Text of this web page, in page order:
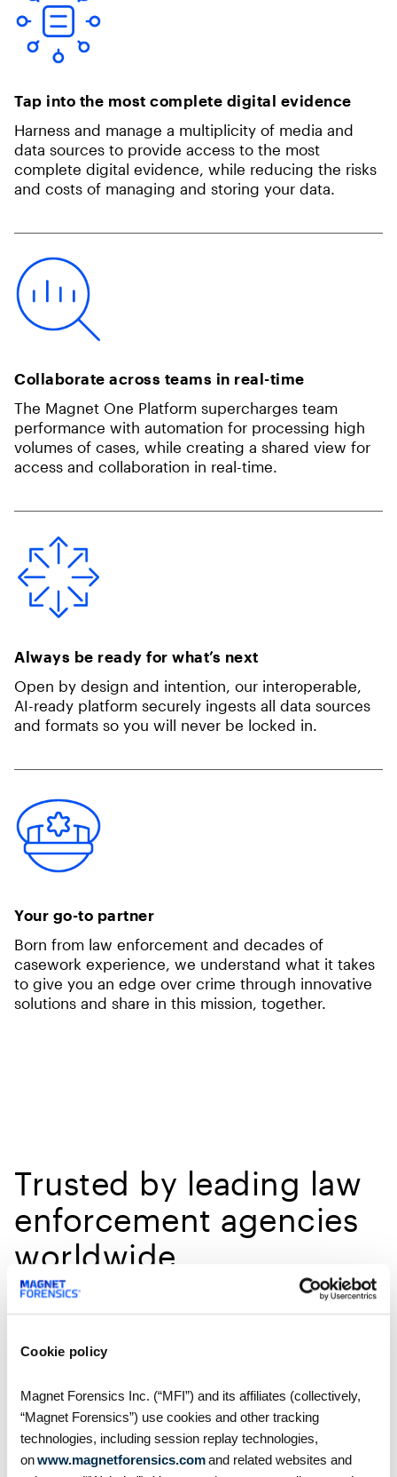
Cookie policy
Magnet Forensics Inc. (“MFI”) and its affiliates (collectively,
“Magnet Forensics”) use cookies and other tracking
technologies, including session replay technologies,
onwww.magnetforensics.comand related websites and
Tap into the most complete digital evidence
Harness and manage a multiplicity of media and
data sources to provide access to the most
complete digital evidence, while reducing the risks
and costs of managing and storing your data.
Collaborate across teams in real-time
The Magnet One Platform supercharges team
performance with automation for processing high
volumes of cases, while creating a shared view for
access and collaboration in real-time.
Always be ready for what’s next
Open by design and intention, our interoperable,
AI-ready platform securely ingests all data sources
and formats so you will never be locked in.
Your go-to partner
Born from law enforcement and decades of
casework experience, we understand what it takes
to give you an edge over crime through innovative
solutions and share in this mission, together.
Trusted by leading law
enforcement agencies
worldwide
With over 4,000 customers in over 100 countries,